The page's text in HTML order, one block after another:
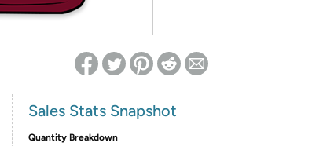
Sales Stats Snapshot
Quantity Breakdown